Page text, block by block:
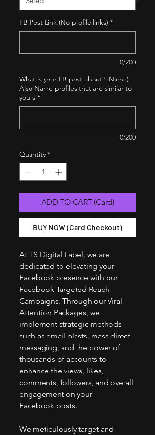
FB Post Link (No profile links) *
0/200
What is your FB post about? (Niche)
Also Name profiles that are similar to
yours *
0/200
Quantity *
ADD TO CART (Card)
BUY NOW (Card Checkout)
At TS Digital Label, we are
dedicated to elevating your
Facebook presence with our
Facebook Targeted Reach
Campaigns. Through our Viral
Attention Packages, we
implement strategic methods
such as email blasts, mass direct
messaging, and the power of
thousands of accounts to
enhance the views, likes,
comments, followers, and overall
engagement on your
Facebook posts.
We meticulously target and